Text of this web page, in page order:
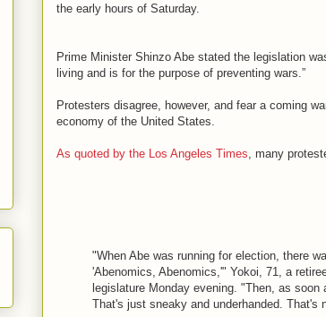
the early hours of Saturday.
Prime Minister Shinzo Abe stated the legislation
living and is for the purpose of preventing wars.”
Protesters disagree, however, and fear a coming
economy of the United States.
As quoted by the Los Angeles Times , many
"When Abe was running for election, there
'Abenomics, Abenomics,'" Yokoi, 71, a
legislature Monday evening. "Then, as
That's just sneaky and underhanded. That's